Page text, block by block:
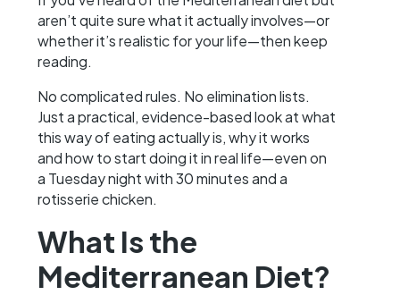
aren’t quite sure what it actually involves—or
whether it’s realistic for your life—then keep
reading.
No complicated rules. No elimination lists.
Just a practical, evidence-based look at what
this way of eating actually is, why it works
and how to start doing it in real life—even on
a Tuesday night with 30 minutes and a
rotisserie chicken.
What Is the
Mediterranean Diet?